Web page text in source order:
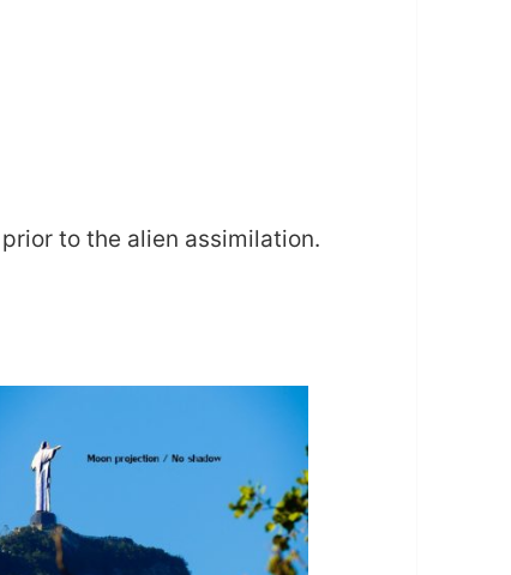
to the alien assimilation.